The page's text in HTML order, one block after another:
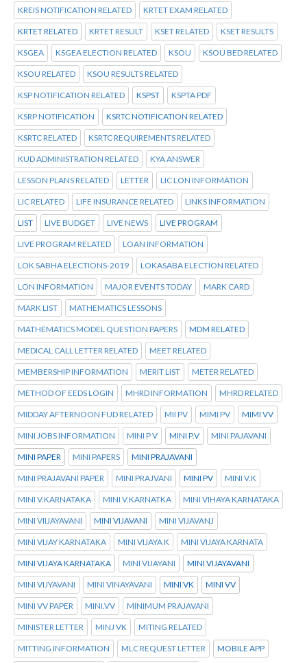
KREIS NOTIFICATION RELATED KRTET EXAM RELATED
KRTET RELATED KRTET RESULT KSET RELATED KSET RESULTS
KSGEA KSGEA ELECTION RELATED KSOU KSOU BED RELATED
KSOU RELATED KSOU RESULTS RELATED
KSP NOTIFICATION RELATED KSPST KSPTA PDF
KSRP NOTIFICATION KSRTC NOTIFICATION RELATED
KSRTC RELATED KSRTC REQUIREMENTS RELATED
KUD ADMINISTRATION RELATED KYA ANSWER
LESSON PLANS RELATED LETTER LIC LON INFORMATION
LIC RELATED LIFE INSURANCE RELATED LINKS INFORMATION
LIST LIVE BUDGET LIVE NEWS LIVE PROGRAM
LIVE PROGRAM RELATED LOAN INFORMATION
LOK SABHA ELECTIONS-2019 LOKASABA ELECTION RELATED
LON INFORMATION MAJOR EVENTS TODAY MARK CARD
MARK LIST MATHEMATICS LESSONS
MATHEMATICS MODEL QUESTION PAPERS MDM RELATED
MEDICAL CALL LETTER RELATED MEET RELATED
MEMBERSHIP INFORMATION MERIT LIST METER RELATED
METHOD OF EEDS LOGIN MHRD INFORMATION MHRD RELATED
MIDDAY AFTERNOON FUD RELATED MII PV MIMI PV MIMI VV
MINI JOBS INFORMATION MINI P V MINI P.V MINI PAJAVANI
MINI PAPER MINI PAPERS MINI PRAJAVANI
MINI PRAJAVANI PAPER MINI PRAJVANI MINI PV MINI V.K
MINI V.KARNATAKA MINI V.KARNATKA MINI VIHAYA KARNATAKA
MINI VIIJAYAVANI MINI VIJAVANI MINI VIJAVANJ
MINI VIJAY KARNATAKA MINI VIJAYA K MINI VIJAYA KARNATA
MINI VIJAYA KARNATAKA MINI VIJAYANI MINI VIJAYAVANI
MINI VIJYAVANI MINI VINAYAVANI MINI VK MINI VV
MINI VV PAPER MINI.VV MINIMUM PRAJAVANI
MINISTER LETTER MINJ VK MITING RELATED
MITTING INFORMATION MLC REQUEST LETTER MOBILE APP